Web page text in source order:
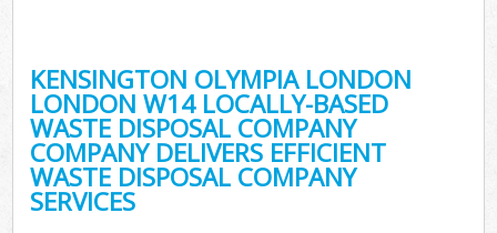
KENSINGTON OLYMPIA LONDON
LONDON W14 LOCALLY-BASED
WASTE DISPOSAL COMPANY
COMPANY DELIVERS EFFICIENT
WASTE DISPOSAL COMPANY
SERVICES